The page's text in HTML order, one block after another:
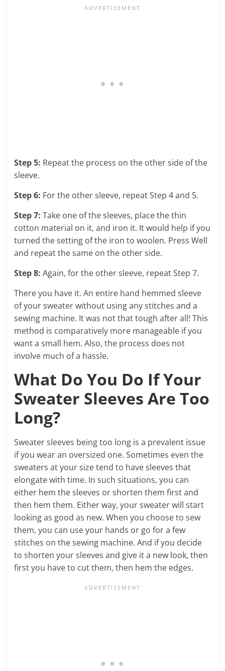
Step 5: Repeat the process on the other side of the
sleeve.
Step 6: For the other sleeve, repeat Step 4 and 5.
Step 7: Take one of the sleeves, place the thin
cotton material on it, and iron it. It would help if you
turned the setting of the iron to woolen. Press Well
and repeat the same on the other side.
Step 8: Again, for the other sleeve, repeat Step 7.
There you have it. An entire hand hemmed sleeve
of your sweater without using any stitches and a
sewing machine. It was not that tough after all! This
method is comparatively more manageable if you
want a small hem. Also, the process does not
involve much of a hassle.
What Do You Do If Your
Sweater Sleeves Are Too
Long?
Sweater sleeves being too long is a prevalent issue
if you wear an oversized one. Sometimes even the
sweaters at your size tend to have sleeves that
elongate with time. In such situations, you can
either hem the sleeves or shorten them first and
then hem them. Either way, your sweater will start
looking as good as new. When you choose to sew
them, you can use your hands or go for a few
stitches on the sewing machine. And if you decide
to shorten your sleeves and give it a new look, then
first you have to cut them, then hem the edges.